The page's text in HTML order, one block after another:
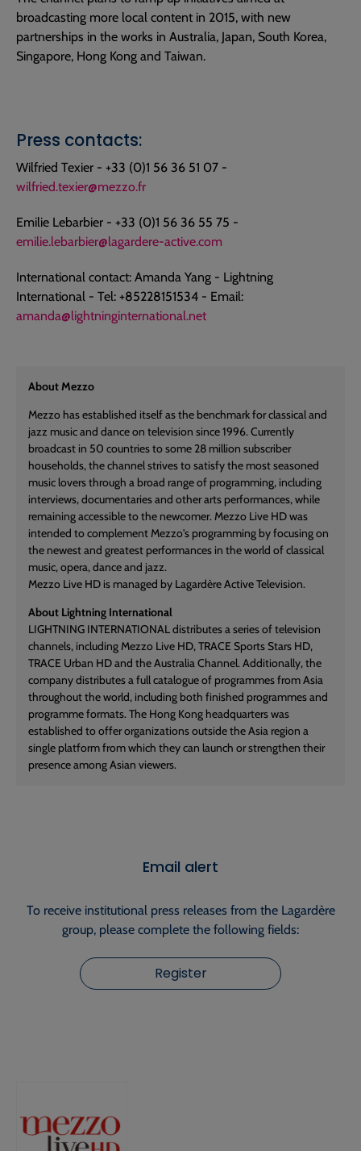
broadcasting more local content in 2015, with new
partnerships in the works in Australia, Japan, South Korea,
Singapore, Hong Kong and Taiwan.
Press contacts:
Wilfried Texier - +33 (0)1 56 36 51 07 -
wilfried.texier@mezzo.fr
Emilie Lebarbier - +33 (0)1 56 36 55 75 -
emilie.lebarbier@lagardere-active.com
International contact: Amanda Yang - Lightning
International - Tel: +85228151534 - Email:
amanda@lightninginternational.net
About Mezzo
Mezzo has established itself as the benchmark for classical and
jazz music and dance on television since 1996. Currently
broadcast in 50 countries to some 28 million subscriber
households, the channel strives to satisfy the most seasoned
music lovers through a broad range of programming, including
interviews, documentaries and other arts performances, while
remaining accessible to the newcomer. Mezzo Live HD was
intended to complement Mezzo's programming by focusing on
the newest and greatest performances in the world of classical
music, opera, dance and jazz.
Mezzo Live HD is managed by Lagardère Active Television.
About Lightning International
LIGHTNING INTERNATIONAL distributes a series of television
channels, including Mezzo Live HD, TRACE Sports Stars HD,
TRACE Urban HD and the Australia Channel. Additionally, the
company distributes a full catalogue of programmes from Asia
throughout the world, including both finished programmes and
programme formats. The Hong Kong headquarters was
established to offer organizations outside the Asia region a
single platform from which they can launch or strengthen their
presence among Asian viewers.
Email alert
To receive institutional press releases from the Lagardère
group, please complete the following fields:
Register